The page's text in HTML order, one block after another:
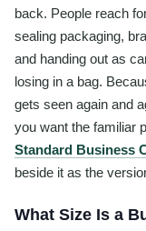
back. People reach
sealing packaging,
and handing out as
losing in a bag.
gets seen again and
you want the familiar
Standard Business
beside it as the
What Size Is a